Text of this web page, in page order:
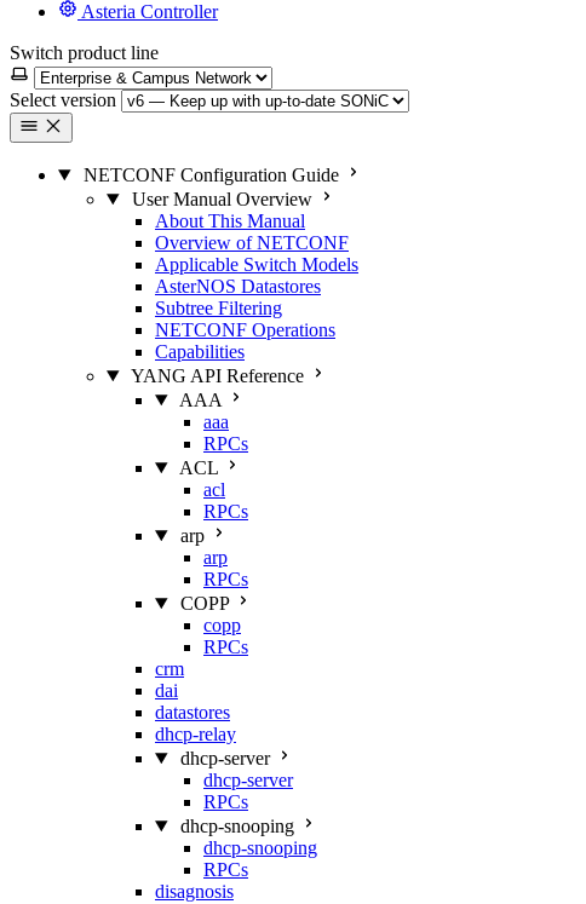
Asteria Controller
Switch product line
Select version
NETCONF Configuration Guide
User Manual Overview
About This Manual
Overview of NETCONF
Applicable Switch Models
AsterNOS Datastores
Subtree Filtering
NETCONF Operations
Capabilities
YANG API Reference
AAA
aaa
RPCs
ACL
acl
RPCs
arp
arp
RPCs
COPP
copp
RPCs
crm
dai
datastores
dhcp-relay
dhcp-server
dhcp-server
RPCs
dhcp-snooping
dhcp-snooping
RPCs
disagnosis